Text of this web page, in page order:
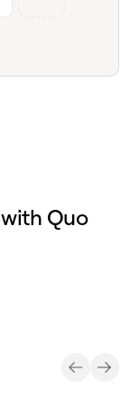
with Quo